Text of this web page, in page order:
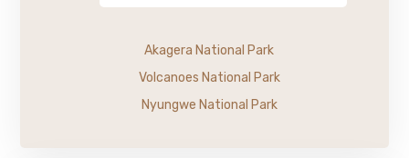
Akagera National Park
Volcanoes National Park
Nyungwe National Park